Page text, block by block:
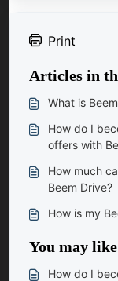
Print
Articles in
What is
How do I
offers with
How much
Beem Drive?
How is my
You may
How do I